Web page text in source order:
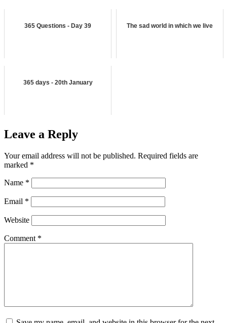
365 Questions - Day 39 The sad world in which we live
365 days - 20th January
Leave a Reply
Your email address will not be published. Required fields are
marked *
Name *
Email *
Website
Comment *